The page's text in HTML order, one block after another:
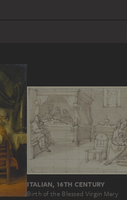
ITALIAN, 16TH CENTURY
Birth of the Blessed Virgin Mary